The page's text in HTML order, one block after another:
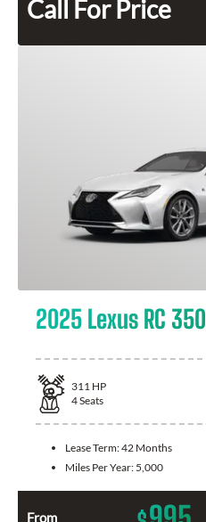
Call For Price
2025 Lexus RC 350
311 HP
4Seats
Lease Term:42 Months
Miles Per Year: 5,000
From